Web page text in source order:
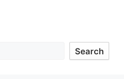
Search